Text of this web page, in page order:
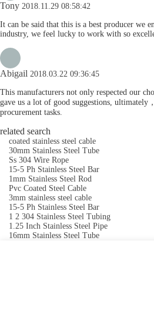
Tony 2018.11.29 08:58:42
It can be said that this is a best producer we
industry, we feel lucky to work with so
Abigail 2018.03.22 09:36:45
This manufacturers not only respected our
gave us a lot of good suggestions, ultimately
procurement tasks.
related search
coated stainless steel cable
30mm Stainless Steel Tube
Ss 304 Wire Rope
15-5 Ph Stainless Steel Bar
1mm Stainless Steel Rod
Pvc Coated Steel Cable
3mm stainless steel cable
15-5 Ph Stainless Steel Bar
1 2 304 Stainless Steel Tubing
1.25 Inch Stainless Steel Pipe
16mm Stainless Steel Tube